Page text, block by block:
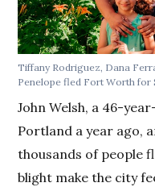
Tiffany Rodriguez, Dana
Penelope fled Fort Worth for
John Welsh, a 46-
Portland a year ago,
thousands of people
blight make the city